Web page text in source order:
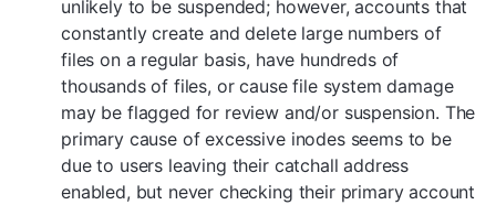
unlikely to be suspended; however, accounts that
constantly create and delete large numbers of
files on a regular basis, have hundreds of
thousands of files, or cause file system damage
may be flagged for review and/or suspension. The
primary cause of excessive inodes seems to be
due to users leaving their catchall address
enabled, but never checking their primary account